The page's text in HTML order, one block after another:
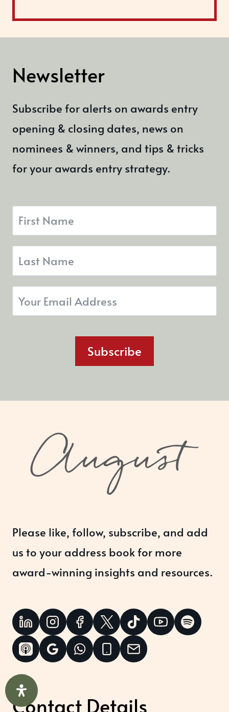
Newsletter
Subscribe for alerts on awards entry
opening & closing dates, news on
nominees & winners, and tips & tricks
for your awards entry strategy.
Subscribe
Please like, follow, subscribe, and add
us to your address book for more
award-winning insights and resources.
Contact Details